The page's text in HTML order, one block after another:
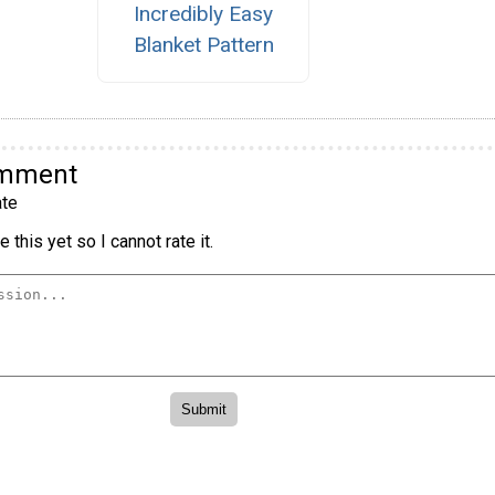
Incredibly Easy
Blanket Pattern
this yet so I cannot rate it.